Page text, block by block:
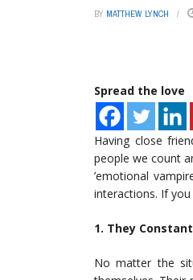
BY MATTHEW LYNCH
Spread the love
Having close
people we count
’emotional
interactions. If
1. They
No matter the